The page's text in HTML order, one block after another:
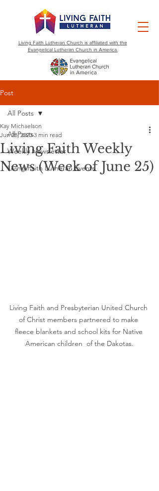
Living Faith Lutheran Church is affiliated with the
Evangelical Lutheran Church in America.
Post
All Posts
Weekly Newsletter
Living Faith Lutheran Events
All Posts
Living Faith Weekly
News (Week of June 25)
Kay Michaelson
Jun 28, 2023 3 min read
Living Faith and Presbyterian United Church
of Christ members partnered to make
fleece blankets and school kits for Native
American children  of the Dakotas.